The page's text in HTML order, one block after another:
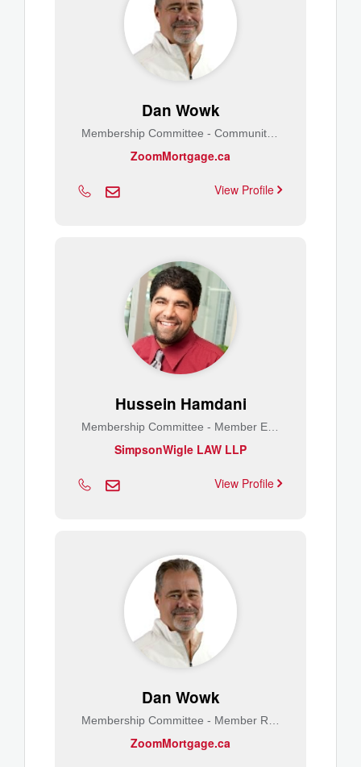
Dan Wowk
ZoomMortgage.ca
View Profile
Hussein Hamdani
SimpsonWigle LAW LLP
View Profile
Dan Wowk
ZoomMortgage.ca